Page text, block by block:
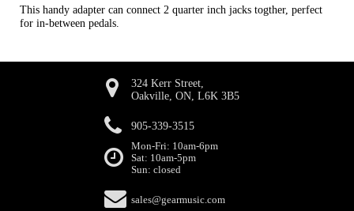
This handy adapter can connect 2 quarter inch jacks togther, perfect
for in-between pedals.
324 Kerr Street,
Oakville, ON, L6K 3B5
905-339-3515
Mon-Fri: 10am-6pm
Sat: 10am-5pm
Sun: closed
sales@gearmusic.com